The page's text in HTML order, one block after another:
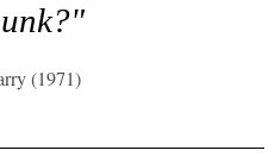
(1971)